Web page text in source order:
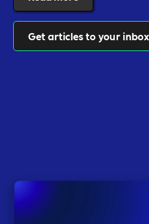
Get articles to your inbox